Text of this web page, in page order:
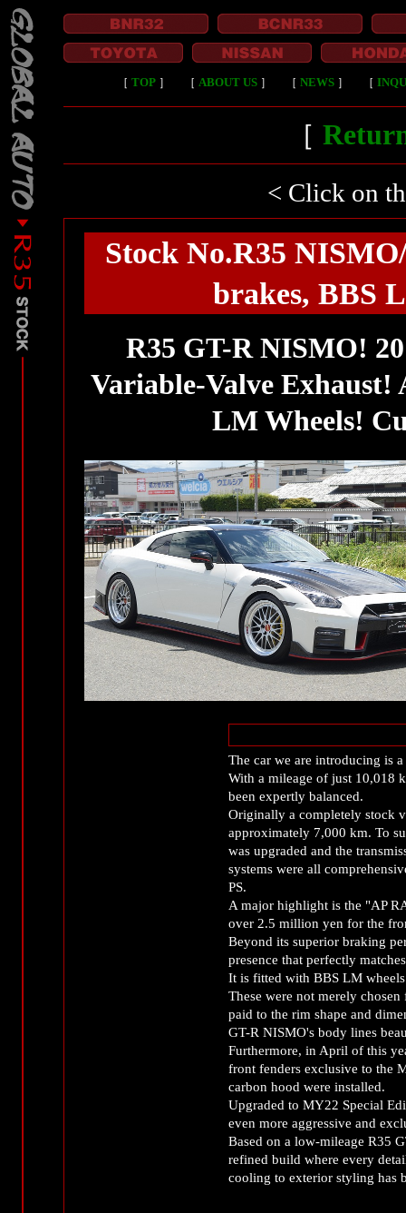
［ TOP ］ ［ ABOUT US ］ ［ NEWS ］ ［
［
< Click on
Stock No.R35
brakes, BBS
R35 GT-R NISMO!
Variable-Valve
LM Wheels!
The car we are introducing is
With a mileage of just 10,018
been expertly balanced.
Originally a completely stock
approximately 7,000 km. To
was upgraded and the
systems were all
PS.
A major highlight is the "AP
over 2.5 million yen for the
Beyond its superior braking
presence that perfectly
It is fitted with BBS LM
These were not merely
paid to the rim shape and
GT-R NISMO's body lines
Furthermore, in April of this
front fenders exclusive to the
carbon hood were installed.
Upgraded to MY22 Special
even more aggressive and
Based on a low-mileage R35
refined build where every
cooling to exterior styling has